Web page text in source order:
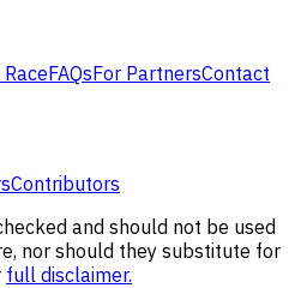
FAQsFor PartnersContact
Contributors
and should not be used
nor should they substitute for
full disclaimer.